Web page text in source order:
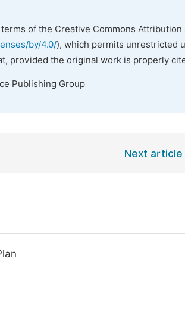
of the Creative Commons Attribution
by/4.0/), which permits unrestricted
provided the original work is properly
Publishing Group
Next article